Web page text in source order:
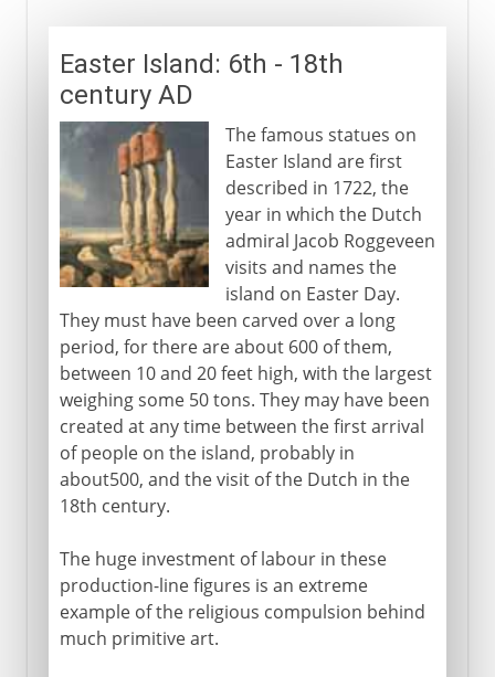
Easter Island: 6th - 18th
century AD
The famous statues on
Easter Island are first
described in 1722, the
year in which the Dutch
admiral Jacob Roggeveen
visits and names the
island on Easter Day.
They must have been carved over a long
period, for there are about 600 of them,
between 10 and 20 feet high, with the largest
weighing some 50 tons. They may have been
created at any time between the first arrival
of people on the island, probably in
about500, and the visit of the Dutch in the
18th century.
The huge investment of labour in these
production-line figures is an extreme
example of the religious compulsion behind
much primitive art.